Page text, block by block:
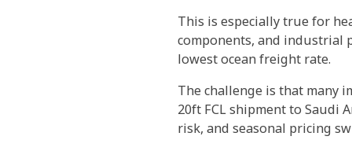
This is especially true for
components, and industrial
lowest ocean freight rate.
The challenge is that many
20ft FCL shipment to Saudi
risk, and seasonal pricing